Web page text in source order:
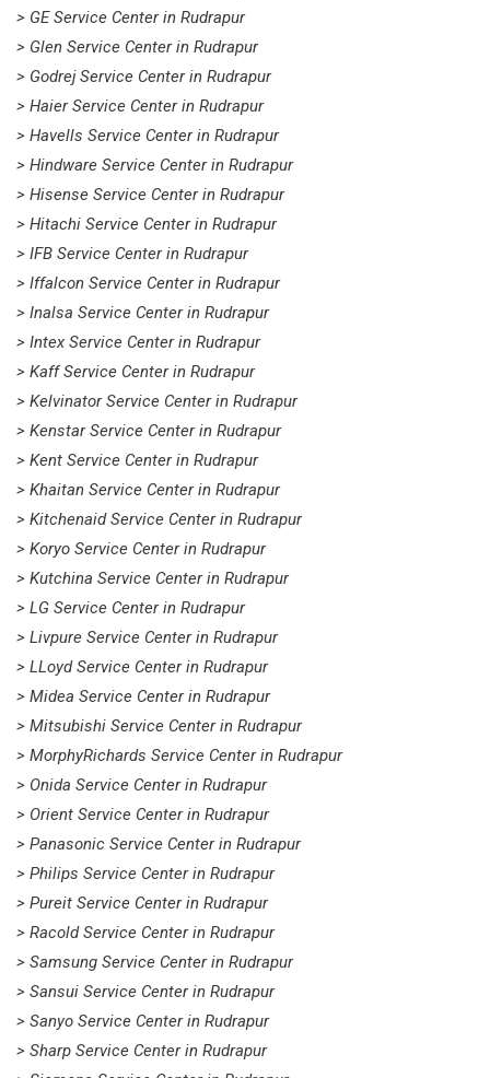
> GE Service Center in Rudrapur
> Glen Service Center in Rudrapur
> Godrej Service Center in Rudrapur
> Haier Service Center in Rudrapur
> Havells Service Center in Rudrapur
> Hindware Service Center in Rudrapur
> Hisense Service Center in Rudrapur
> Hitachi Service Center in Rudrapur
> IFB Service Center in Rudrapur
> Iffalcon Service Center in Rudrapur
> Inalsa Service Center in Rudrapur
> Intex Service Center in Rudrapur
> Kaff Service Center in Rudrapur
> Kelvinator Service Center in Rudrapur
> Kenstar Service Center in Rudrapur
> Kent Service Center in Rudrapur
> Khaitan Service Center in Rudrapur
> Kitchenaid Service Center in Rudrapur
> Koryo Service Center in Rudrapur
> Kutchina Service Center in Rudrapur
> LG Service Center in Rudrapur
> Livpure Service Center in Rudrapur
> LLoyd Service Center in Rudrapur
> Midea Service Center in Rudrapur
> Mitsubishi Service Center in Rudrapur
> MorphyRichards Service Center in Rudrapur
> Onida Service Center in Rudrapur
> Orient Service Center in Rudrapur
> Panasonic Service Center in Rudrapur
> Philips Service Center in Rudrapur
> Pureit Service Center in Rudrapur
> Racold Service Center in Rudrapur
> Samsung Service Center in Rudrapur
> Sansui Service Center in Rudrapur
> Sanyo Service Center in Rudrapur
> Sharp Service Center in Rudrapur